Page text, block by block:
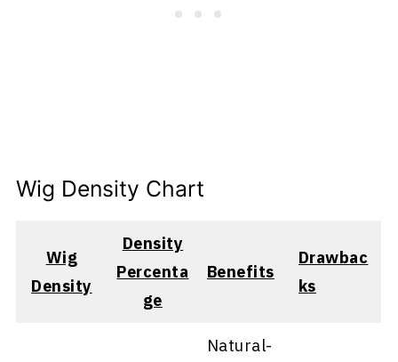
Wig Density Chart
Wig
Density
Density
Percenta
ge
Benefits
Drawbac
ks
Natural-